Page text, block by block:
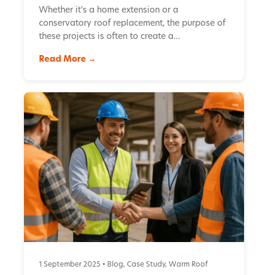
Whether it’s a home extension or a
conservatory roof replacement, the purpose of
these projects is often to create a…
Read More →
1 September 2025 • Blog, Case Study, Warm Roof